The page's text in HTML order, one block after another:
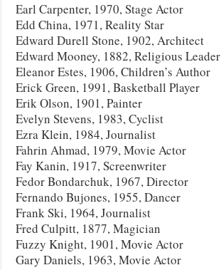
Earl Carpenter, 1970, Stage Actor
Edd China, 1971, Reality Star
Edward Durell Stone, 1902, Architect
Edward Mooney, 1882, Religious Leader
Eleanor Estes, 1906, Children’s Author
Erick Green, 1991, Basketball Player
Erik Olson, 1901, Painter
Evelyn Stevens, 1983, Cyclist
Ezra Klein, 1984, Journalist
Fahrin Ahmad, 1979, Movie Actor
Fay Kanin, 1917, Screenwriter
Fedor Bondarchuk, 1967, Director
Fernando Bujones, 1955, Dancer
Frank Ski, 1964, Journalist
Fred Culpitt, 1877, Magician
Fuzzy Knight, 1901, Movie Actor
Gary Daniels, 1963, Movie Actor